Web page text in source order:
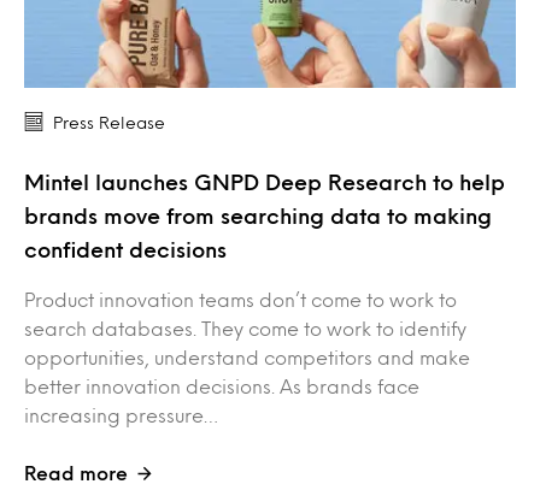
Press Release
Mintel launches GNPD Deep Research to help
brands move from searching data to making
confident decisions
Product innovation teams don’t come to work to
search databases. They come to work to identify
opportunities, understand competitors and make
better innovation decisions. As brands face
increasing pressure…
Read more